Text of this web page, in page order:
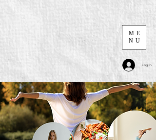
Log In
ME
NU